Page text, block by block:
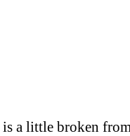
a little broken